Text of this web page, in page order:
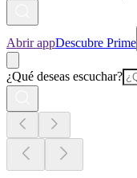
Abrir appDescubre Prime
¿Qué deseas escuchar?